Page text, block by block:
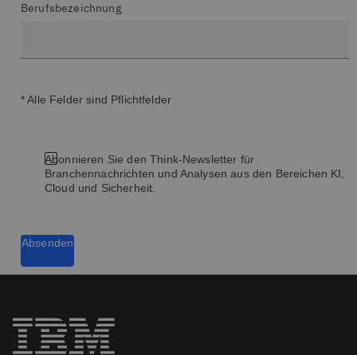
Berufsbezeichnung
* Alle Felder sind Pflichtfelder
Abonnieren Sie den Think-Newsletter für
Branchennachrichten und Analysen aus den Bereichen KI,
Cloud und Sicherheit.
Absenden